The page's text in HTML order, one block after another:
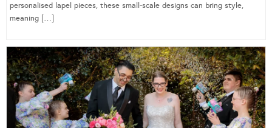
personalised lapel pieces, these small-scale designs can bring style,
meaning […]